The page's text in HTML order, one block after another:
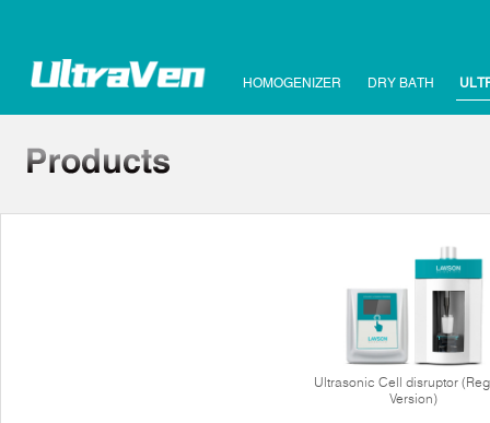
HOMOGENIZER DRY BATH
Ultrasonic Cell disruptor
Version)